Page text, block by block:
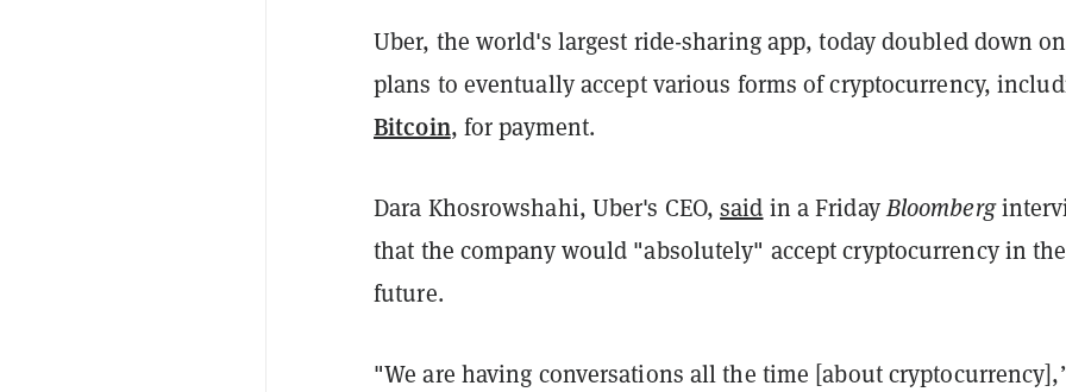
Uber, the world's largest ride-sharing app, today doubled down
plans to eventually accept various forms of cryptocurrency,
Bitcoin, for payment.
Dara Khosrowshahi, Uber's CEO,said in a FridayBloomberg
that the company would "absolutely" accept cryptocurrency in the
future.
"We are having conversations all the time [about